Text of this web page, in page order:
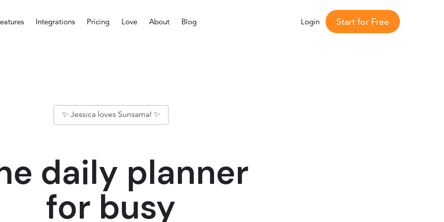
Integrations Pricing Love About Blog Login Start for Free
✨ Jessica loves Sunsama! ✨
daily planner
for busy